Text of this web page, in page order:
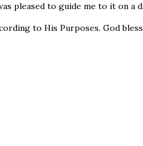
pleased to guide me to it on a
to His Purposes. God